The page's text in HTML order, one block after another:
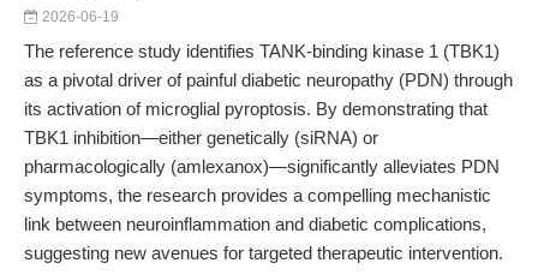
2026-06-19
The reference study identifies TANK-binding kinase 1 (TBK1)
as a pivotal driver of painful diabetic neuropathy (PDN) through
its activation of microglial pyroptosis. By demonstrating that
TBK1 inhibition—either genetically (siRNA) or
pharmacologically (amlexanox)—significantly alleviates PDN
symptoms, the research provides a compelling mechanistic
link between neuroinflammation and diabetic complications,
suggesting new avenues for targeted therapeutic intervention.